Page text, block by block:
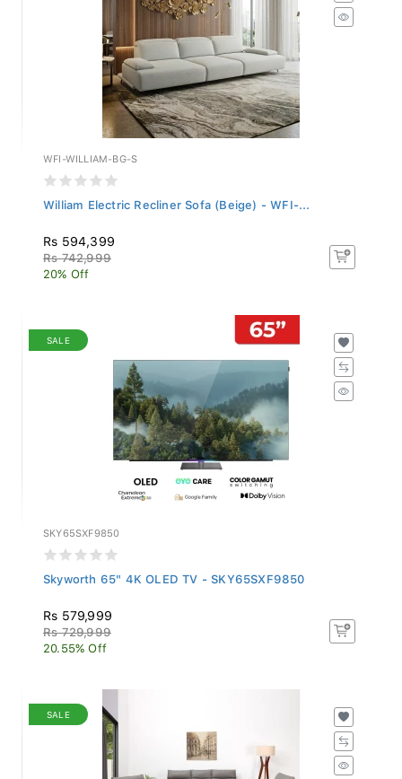
WFI-WILLIAM-BG-S
William Electric Recliner Sofa (Beige) - WFI-...
Rs 594,399
Rs 742,999
20% Off
SALE
SKY65SXF9850
Skyworth 65" 4K OLED TV - SKY65SXF9850
Rs 579,999
Rs 729,999
20.55% Off
SALE